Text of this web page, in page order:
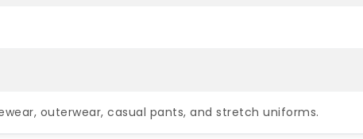
outerwear, casual pants, and stretch uniforms.